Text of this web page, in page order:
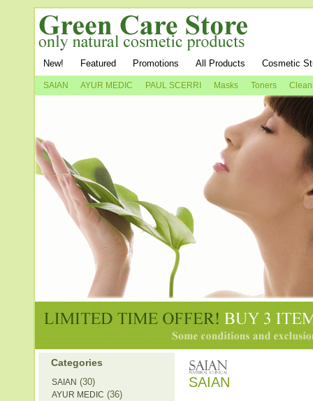
New! Featured Promotions All Products Cosmetic
SAIAN AYUR MEDIC PAUL SCERRI Masks Toners
Categories
SAIAN (30)
AYUR MEDIC (36)
SAIAN